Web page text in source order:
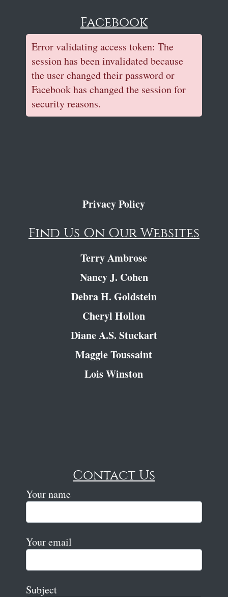
Facebook
Error validating access token: The
session has been invalidated because
the user changed their password or
Facebook has changed the session for
security reasons.
Privacy Policy
Find Us On Our Websites
Terry Ambrose
Nancy J. Cohen
Debra H. Goldstein
Cheryl Hollon
Diane A.S. Stuckart
Maggie Toussaint
Lois Winston
Contact Us
Your name
Your email
Subject